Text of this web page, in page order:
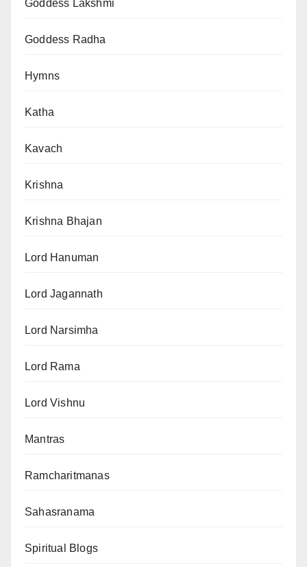
Goddess Lakshmi
Goddess Radha
Hymns
Katha
Kavach
Krishna
Krishna Bhajan
Lord Hanuman
Lord Jagannath
Lord Narsimha
Lord Rama
Lord Vishnu
Mantras
Ramcharitmanas
Sahasranama
Spiritual Blogs